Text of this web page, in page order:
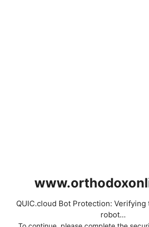
QUIC.cloud Bot Protection: Verifying
robot...